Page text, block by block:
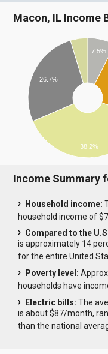
Macon, IL Income
7.5%
26.7%
38.2%
Income Summary
Household income:
household income of
Compared to the
is approximately 14
for the entire United
Poverty level:
households have
Electric bills: The
is about $87/month,
than the national